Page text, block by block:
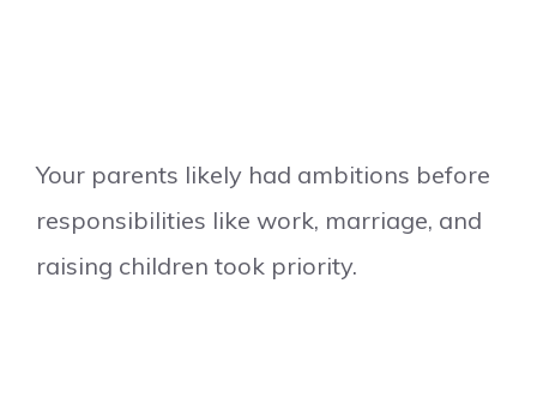
Your parents likely had ambitions before
responsibilities like work, marriage, and
raising children took priority.